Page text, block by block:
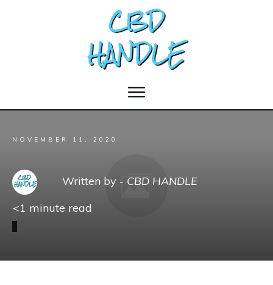
NOVEMBER 11, 2020
Written by - CBD HANDLE
<1 minute read